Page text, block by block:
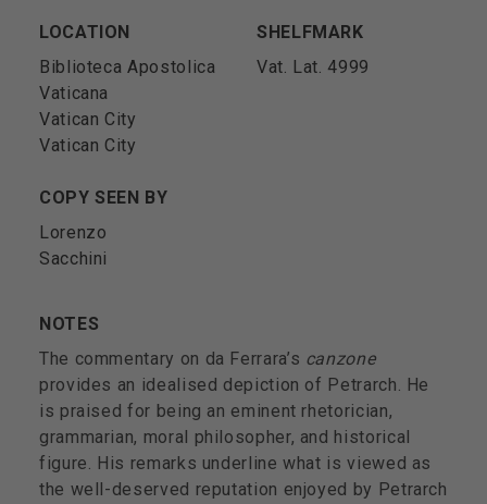
LOCATION
Biblioteca Apostolica
Vaticana
Vatican City
Vatican City
SHELFMARK
Vat. Lat. 4999
COPY SEEN BY
Lorenzo
Sacchini
NOTES
The commentary on da Ferrara’s canzone
provides an idealised depiction of Petrarch. He
is praised for being an eminent rhetorician,
grammarian, moral philosopher, and historical
figure. His remarks underline what is viewed as
the well-deserved reputation enjoyed by Petrarch